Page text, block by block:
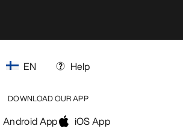
EN Help
DOWNLOAD OUR APP
Android App iOS App